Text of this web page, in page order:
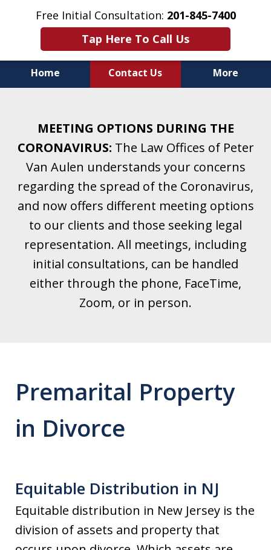
Free Initial Consultation: 201-845-7400
Tap Here To Call Us
Home Contact Us More
& Family Law for More Than 25 Years.
A Firm Focused on Divorce and Family Law.
MEETING OPTIONS DURING THE
CORONAVIRUS: The Law Offices of Peter
Van Aulen understands your concerns
regarding the spread of the Coronavirus,
and now offers different meeting options
to our clients and those seeking legal
representation. All meetings, including
initial consultations, can be handled
either through the phone, FaceTime,
Zoom, or in person.
Premarital Property
in Divorce
Equitable Distribution in NJ
Equitable distribution in New Jersey is the
division of assets and property that